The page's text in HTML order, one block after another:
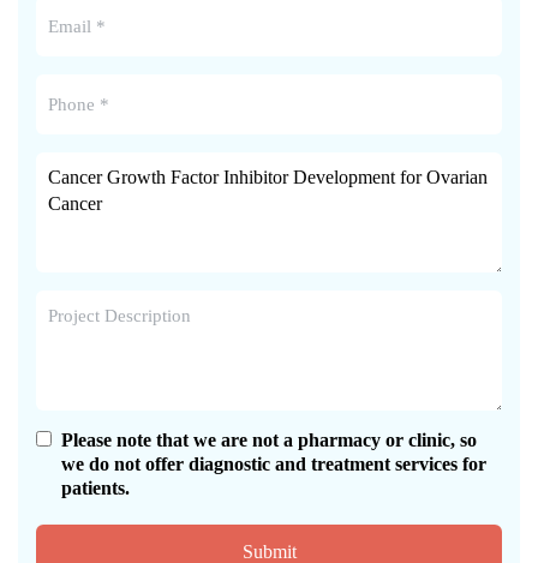
Please note that we are not a pharmacy or clinic, so
we do not offer diagnostic and treatment services for
patients.
Submit